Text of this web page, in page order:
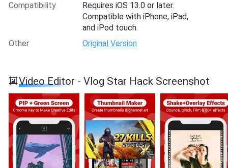
Compatibility
Requires iOS 13.0 or later.
Compatible with iPhone, iPad,
and iPod touch.
Other
Original Version
Video Editor - Vlog Star Hack Screenshot